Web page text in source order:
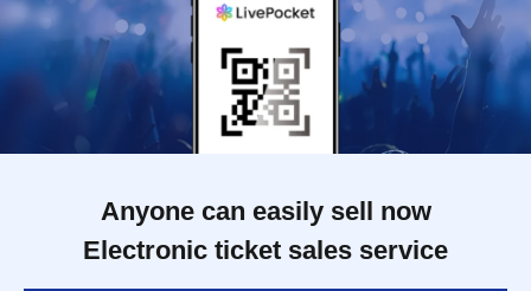
Anyone can easily sell now
Electronic ticket sales service